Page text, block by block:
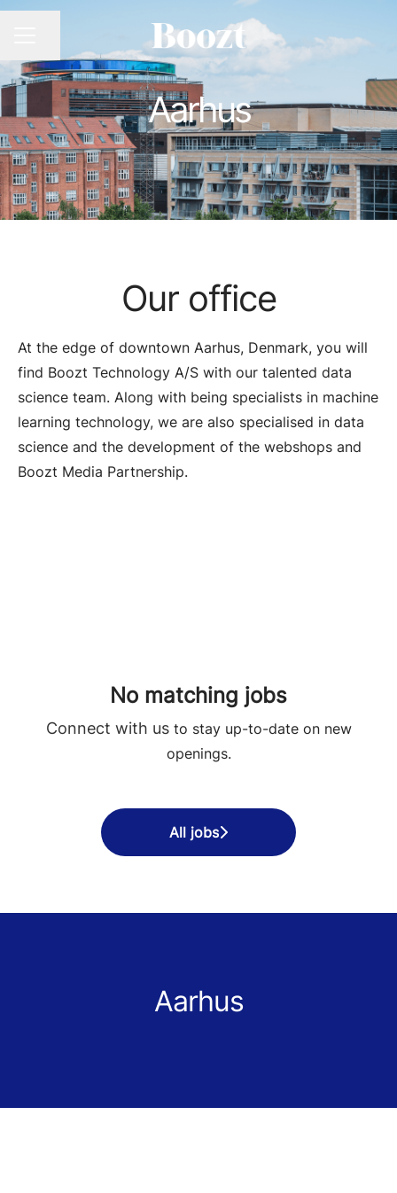
Aarhus
Our office
At the edge of downtown Aarhus, Denmark, you will
find Boozt Technology A/S with our talented data
science team. Along with being specialists in machine
learning technology, we are also specialised in data
science and the development of the webshops and
Boozt Media Partnership.
No matching jobs
Connect with usto stay up-to-date on new
openings.
All jobs
Aarhus